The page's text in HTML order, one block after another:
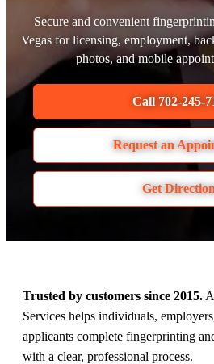
Secure and convenient
Vegas for licensing, employment,
photos, and mobile
Call 702-245-
Request an
Get
Trusted by customers since 2015.
Services helps individuals,
applicants complete fingerprinting
with a clear, professional process.